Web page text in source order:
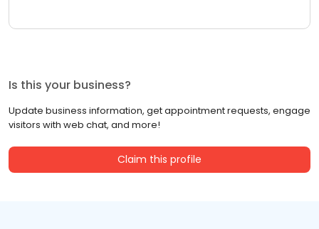
Is this your business?
Update business information, get appointment requests, engage
visitors with web chat, and more!
Claim this profile